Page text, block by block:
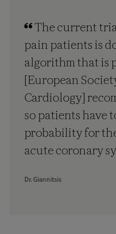
The current
pain patients is
algorithm that is
[European
Cardiology]
so patients have
probability for
acute coronary
Dr. Giannitsis